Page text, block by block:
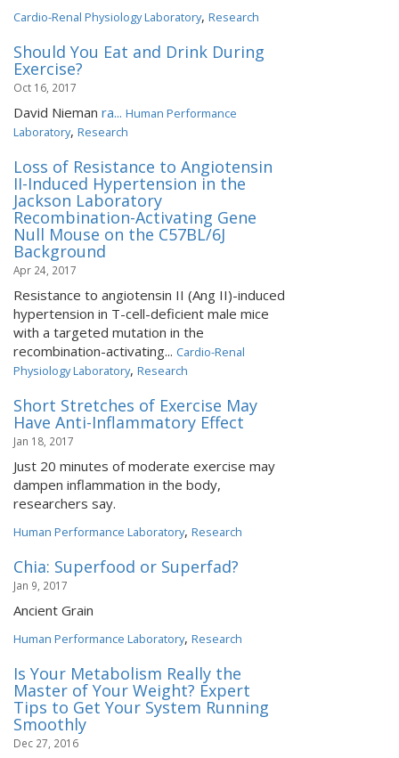
Cardio-Renal Physiology Laboratory, Research
Should You Eat and Drink During
Exercise?
Oct 16, 2017
David Nieman ra... Human Performance
Laboratory, Research
Loss of Resistance to Angiotensin
II-Induced Hypertension in the
Jackson Laboratory
Recombination-Activating Gene
Null Mouse on the C57BL/6J
Background
Apr 24, 2017
Resistance to angiotensin II (Ang II)-induced
hypertension in T-cell-deficient male mice
with a targeted mutation in the
recombination-activating... Cardio-Renal
Physiology Laboratory, Research
Short Stretches of Exercise May
Have Anti-Inflammatory Effect
Jan 18, 2017
Just 20 minutes of moderate exercise may
dampen inflammation in the body,
researchers say.
Human Performance Laboratory, Research
Chia: Superfood or Superfad?
Jan 9, 2017
Ancient Grain
Human Performance Laboratory, Research
Is Your Metabolism Really the
Master of Your Weight? Expert
Tips to Get Your System Running
Smoothly
Dec 27, 2016